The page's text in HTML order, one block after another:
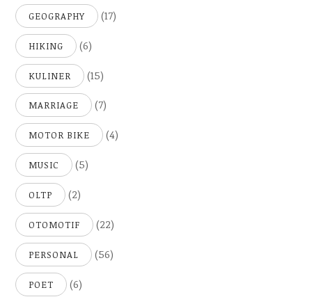
GEOGRAPHY (17)
HIKING (6)
KULINER (15)
MARRIAGE (7)
MOTOR BIKE (4)
MUSIC (5)
OLTP (2)
OTOMOTIF (22)
PERSONAL (56)
POET (6)